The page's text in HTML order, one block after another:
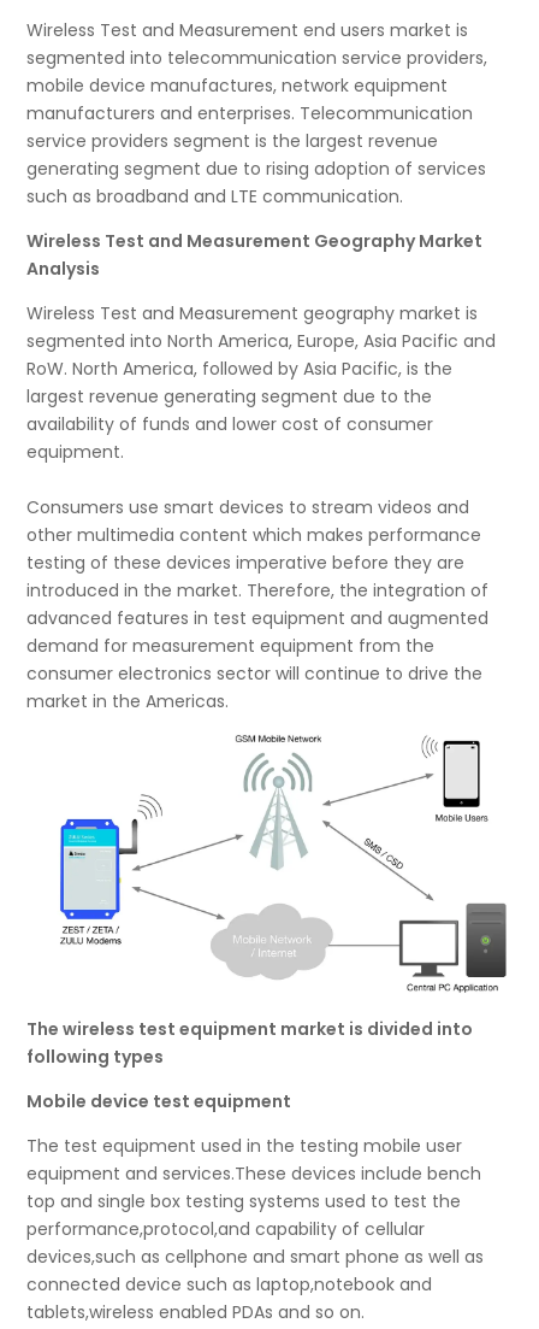
Wireless Test and Measurement end users market is
segmented into telecommunication service providers,
mobile device manufactures, network equipment
manufacturers and enterprises. Telecommunication
service providers segment is the largest revenue
generating segment due to rising adoption of services
such as broadband and LTE communication.
Wireless Test and Measurement Geography Market
Analysis
Wireless Test and Measurement geography market is
segmented into North America, Europe, Asia Pacific and
RoW. North America, followed by Asia Pacific, is the
largest revenue generating segment due to the
availability of funds and lower cost of consumer
equipment.
Consumers use smart devices to stream videos and
other multimedia content which makes performance
testing of these devices imperative before they are
introduced in the market. Therefore, the integration of
advanced features in test equipment and augmented
demand for measurement equipment from the
consumer electronics sector will continue to drive the
market in the Americas.
The wireless test equipment market is divided into
following types
Mobile device test equipment
The test equipment used in the testing mobile user
equipment and services.These devices include bench
top and single box testing systems used to test the
performance,protocol,and capability of cellular
devices,such as cellphone and smart phone as well as
connected device such as laptop,notebook and
tablets,wireless enabled PDAs and so on.